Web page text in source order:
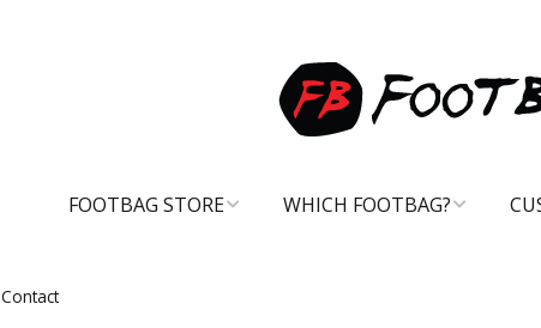
FOOTBAG STORE WHICH FOOTBAG?
Contact